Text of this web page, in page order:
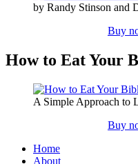
by Randy Stinson and
Buy
How to Eat Your
A Simple Approach to
Buy
Home
About